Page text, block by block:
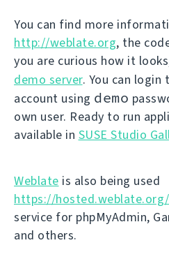
You can find more
http://weblate.org, the
you are curious how it
demo server. You can login
account using demo
own user. Ready to run
available in SUSE Studio
Weblate is also being used
https://hosted.weblate.org/
service for phpMyAdmin,
and others.